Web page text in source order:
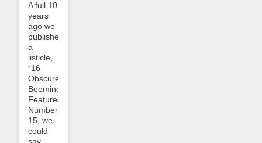
A full 10
years
ago we
published
a
listicle,
“16
Obscure
Beeminder
Features”.
Number
15, we
could